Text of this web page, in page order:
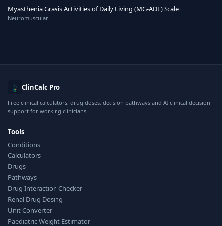
Myasthenia Gravis Activities of Daily Living (MG-ADL) Scale ·
Neuromuscular
ClinCalc Pro
Free clinical calculators, drug doses, decision pathways and AI clinical decision
support for working clinicians.
Tools
Conditions
Calculators
Drugs
Pathways
Drug Interaction Checker
Renal Drug Dosing
Unit Converter
Paediatric Weight Estimator